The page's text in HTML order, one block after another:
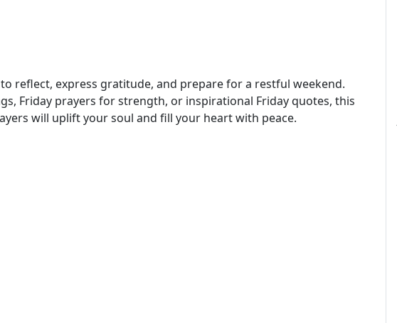
reflect, express gratitude, and prepare for a restful weekend.
Friday prayers for strength, or inspirational Friday quotes, this
will uplift your soul and fill your heart with peace.